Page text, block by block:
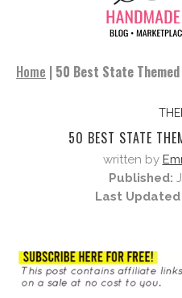
Home | 50 Best State Themed
50 BEST STATE
written by
Published:
Last Updated